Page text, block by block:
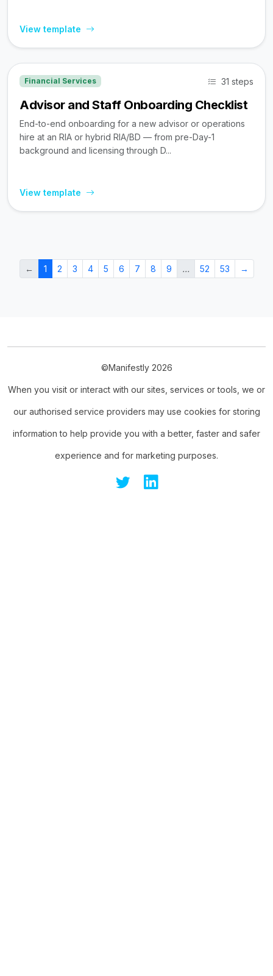
View template
Financial Services 31 steps
Advisor and Staff Onboarding Checklist
End-to-end onboarding for a new advisor or operations
hire at an RIA or hybrid RIA/BD — from pre-Day-1
background and licensing through D...
View template
← 1 2 3 4 5 6 7 8 9 … 52 53 →
©Manifestly 2026
When you visit or interact with our sites, services or tools, we or
our authorised service providers may use cookies for storing
information to help provide you with a better, faster and safer
experience and for marketing purposes.